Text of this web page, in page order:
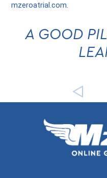
mzeroatrial.com.
A GOOD